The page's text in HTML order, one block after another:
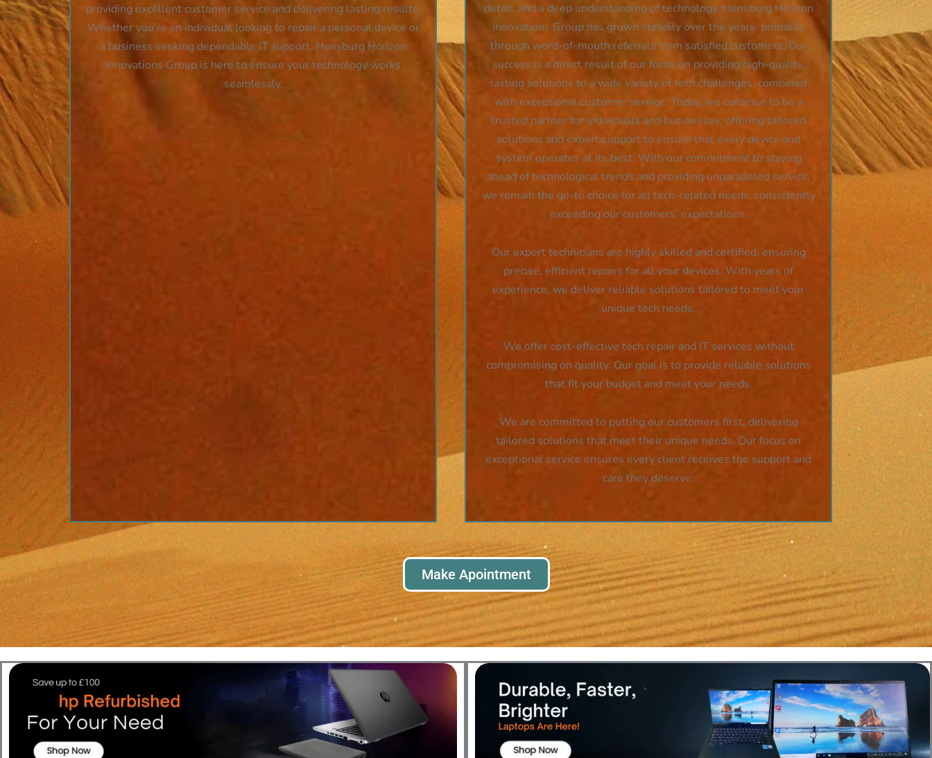
providing excellent customer service and delivering lasting results.
Whether you’re an individual looking to repair a personal device or
a business seeking dependable IT support, Hensburg Horizon
Innovations Group is here to ensure your technology works
seamlessly.
detail, and a deep understanding of technology, Hensburg Horizon
Innovations Group has grown steadily over the years, primarily
through word-of-mouth referrals from satisfied customers. Our
success is a direct result of our focus on providing high-quality,
lasting solutions to a wide variety of tech challenges, combined
with exceptional customer service. Today, we continue to be a
trusted partner for individuals and businesses, offering tailored
solutions and expert support to ensure that every device and
system operates at its best. With our commitment to staying
ahead of technological trends and providing unparalleled service,
we remain the go-to choice for all tech-related needs, consistently
exceeding our customers’ expectations.
Our expert technicians are highly skilled and certified, ensuring
precise, efficient repairs for all your devices. With years of
experience, we deliver reliable solutions tailored to meet your
unique tech needs.
We offer cost-effective tech repair and IT services without
compromising on quality. Our goal is to provide reliable solutions
that fit your budget and meet your needs.
We are committed to putting our customers first, delivering
tailored solutions that meet their unique needs. Our focus on
exceptional service ensures every client receives the support and
care they deserve.
Make Apointment